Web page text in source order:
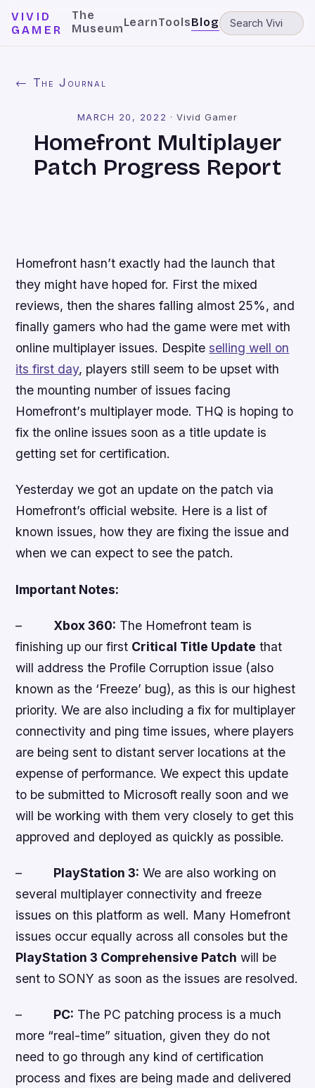
VIVID
GAMER
The
MuseumLearnToolsBlog
← The Journal
MARCH 20, 2022 ·Vivid Gamer
Homefront Multiplayer
Patch Progress Report
Homefront hasn’t exactly had the launch that
they might have hoped for. First the mixed
reviews, then the shares falling almost 25%, and
finally gamers who had the game were met with
online multiplayer issues. Despiteselling well on
its first day, players still seem to be upset with
the mounting number of issues facing
Homefront’s multiplayer mode. THQ is hoping to
fix the online issues soon as a title update is
getting set for certification.
Yesterday we got an update on the patch via
Homefront’s official website. Here is a list of
known issues, how they are fixing the issue and
when we can expect to see the patch.
Important Notes:
– Xbox 360: The Homefront team is
finishing up our first Critical Title Update that
will address the Profile Corruption issue (also
known as the ‘Freeze’ bug), as this is our highest
priority. We are also including a fix for multiplayer
connectivity and ping time issues, where players
are being sent to distant server locations at the
expense of performance. We expect this update
to be submitted to Microsoft really soon and we
will be working with them very closely to get this
approved and deployed as quickly as possible.
– PlayStation 3: We are also working on
several multiplayer connectivity and freeze
issues on this platform as well. Many Homefront
issues occur equally across all consoles but the
PlayStation 3 Comprehensive Patch will be
sent to SONY as soon as the issues are resolved.
– PC: The PC patching process is a much
more “real-time” situation, given they do not
need to go through any kind of certification
process and fixes are being made and delivered